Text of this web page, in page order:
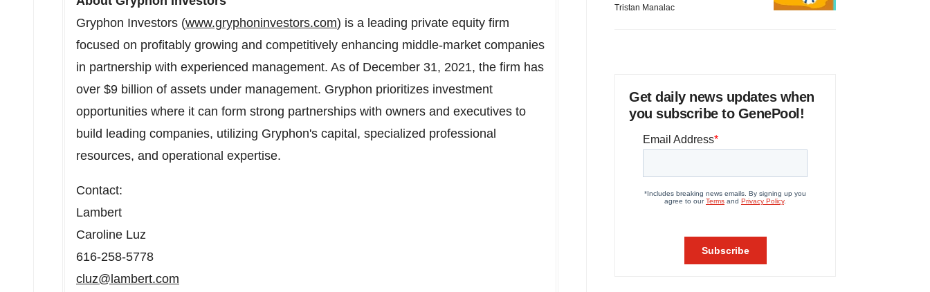
Gryphon Investors (www.gryphoninvestors.com) is a leading private equity firm
focused on profitably growing and competitively enhancing middle-market companies
in partnership with experienced management. As of December 31, 2021, the firm has
over $9 billion of assets under management. Gryphon prioritizes investment
opportunities where it can form strong partnerships with owners and executives to
build leading companies, utilizing Gryphon's capital, specialized professional
resources, and operational expertise.
Contact:
Lambert
Caroline Luz
616-258-5778
cluz@lambert.com
Tristan Manalac
Get daily news updates when
you subscribe to GenePool!